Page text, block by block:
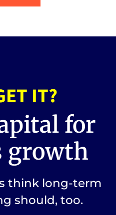
IT?
for
growth
think long-term
should, too.